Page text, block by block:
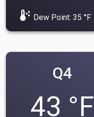
dew_point Dew Point: 35 °F
Q4
43 °F